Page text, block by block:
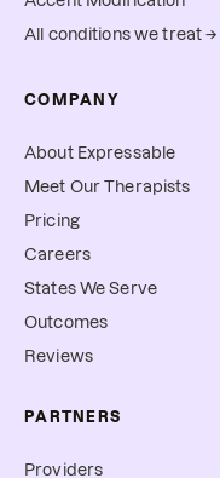
All conditions we treat →
COMPANY
About Expressable
Meet Our Therapists
Pricing
Careers
States We Serve
Outcomes
Reviews
PARTNERS
Providers